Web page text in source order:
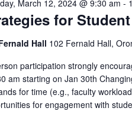
for
March 12, 2024 @ 9:30 am -
Hall 102 Fernald Hall,
participation strongly
am starting on Jan 30th
for time (e.g., faculty
for engagement with